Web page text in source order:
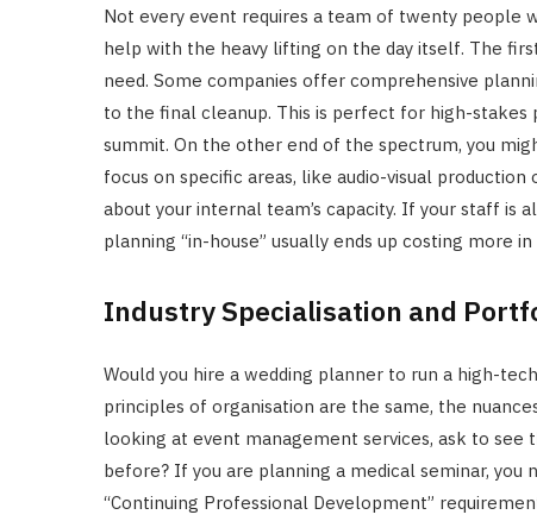
Not every event requires a team of twenty people
help with the heavy lifting on the day itself. The
need. Some companies offer comprehensive
to the final cleanup. This is perfect for high-
summit. On the other end of the spectrum, you
focus on specific areas, like audio-visual
about your internal team’s capacity. If your staff is
planning “in-house” usually ends up costing more
Industry Specialisation and
Would you hire a wedding planner to run a high-
principles of organisation are the same, the
looking at event management services, ask to
before? If you are planning a medical seminar,
“Continuing Professional Development”